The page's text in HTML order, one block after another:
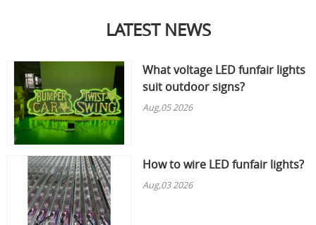
LATEST NEWS
What voltage LED funfair lights
suit outdoor signs?
Aug,05 2026
How to wire LED funfair lights?
Aug,03 2026